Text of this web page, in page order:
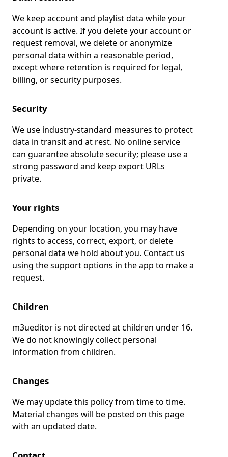
We keep account and playlist data while your
account is active. If you delete your account or
request removal, we delete or anonymize
personal data within a reasonable period,
except where retention is required for legal,
billing, or security purposes.
Security
We use industry-standard measures to protect
data in transit and at rest. No online service
can guarantee absolute security; please use a
strong password and keep export URLs
private.
Your rights
Depending on your location, you may have
rights to access, correct, export, or delete
personal data we hold about you. Contact us
using the support options in the app to make a
request.
Children
m3ueditor is not directed at children under 16.
We do not knowingly collect personal
information from children.
Changes
We may update this policy from time to time.
Material changes will be posted on this page
with an updated date.